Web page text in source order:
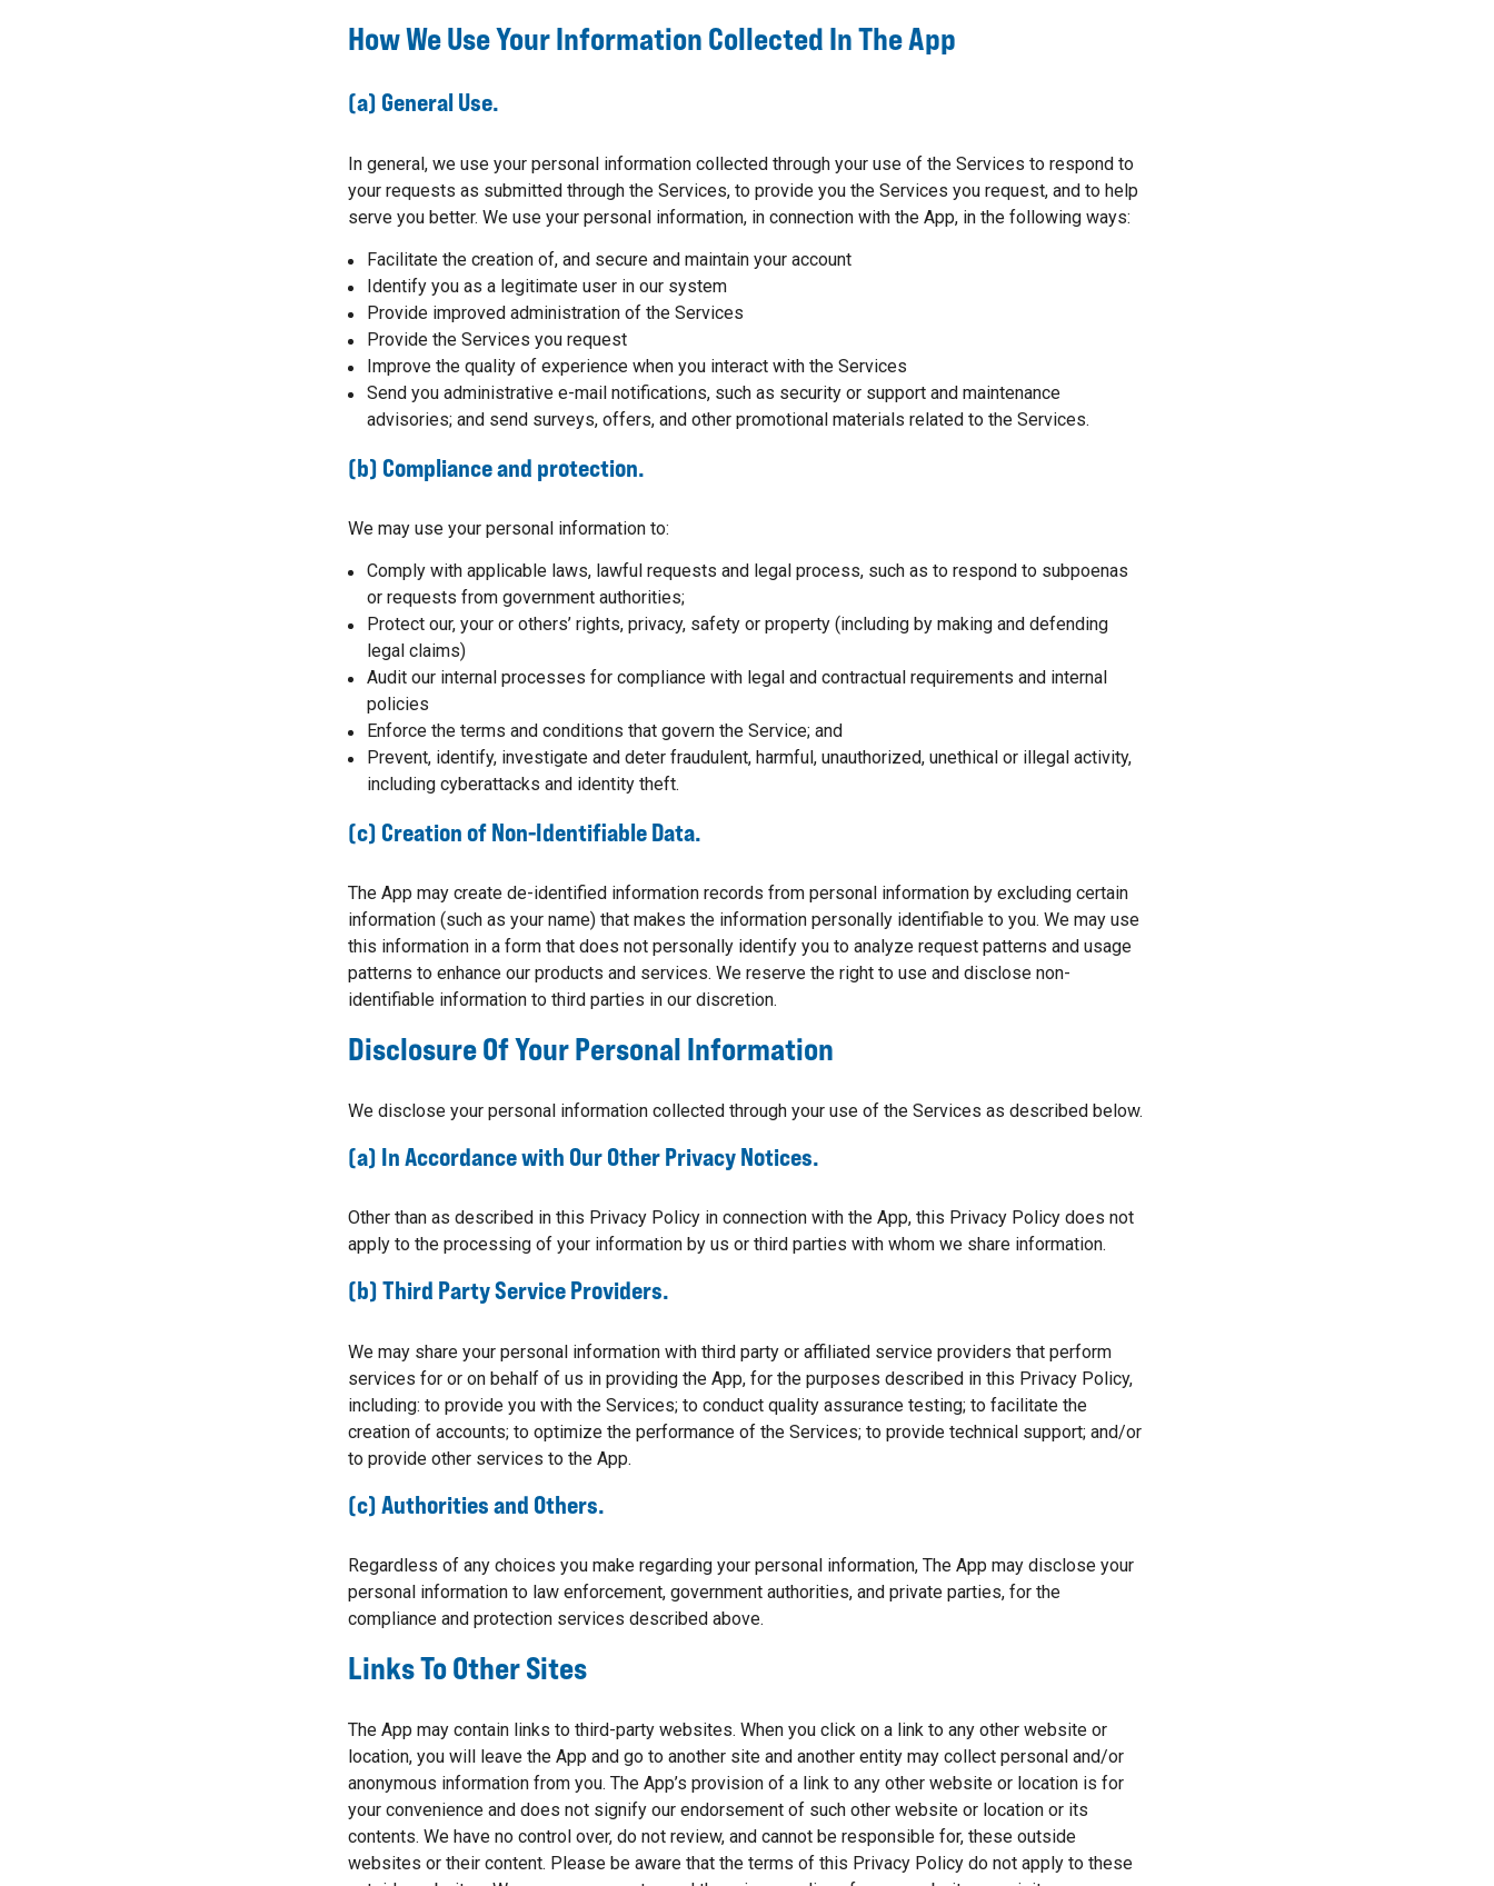
How We Use Your Information Collected In The App
(a) General Use.
In general, we use your personal information collected through your use of the Services to respond to
your requests as submitted through the Services, to provide you the Services you request, and to help
serve you better. We use your personal information, in connection with the App, in the following ways:
Facilitate the creation of, and secure and maintain your account
Identify you as a legitimate user in our system
Provide improved administration of the Services
Provide the Services you request
Improve the quality of experience when you interact with the Services
Send you administrative e-mail notifications, such as security or support and maintenance
advisories; and send surveys, offers, and other promotional materials related to the Services.
(b) Compliance and protection.
We may use your personal information to:
Comply with applicable laws, lawful requests and legal process, such as to respond to subpoenas
or requests from government authorities;
Protect our, your or others’ rights, privacy, safety or property (including by making and defending
legal claims)
Audit our internal processes for compliance with legal and contractual requirements and internal
policies
Enforce the terms and conditions that govern the Service; and
Prevent, identify, investigate and deter fraudulent, harmful, unauthorized, unethical or illegal activity,
including cyberattacks and identity theft.
(c) Creation of Non-Identifiable Data.
The App may create de-identified information records from personal information by excluding certain
information (such as your name) that makes the information personally identifiable to you. We may use
this information in a form that does not personally identify you to analyze request patterns and usage
patterns to enhance our products and services. We reserve the right to use and disclose non-
identifiable information to third parties in our discretion.
Disclosure Of Your Personal Information
We disclose your personal information collected through your use of the Services as described below.
(a) In Accordance with Our Other Privacy Notices.
Other than as described in this Privacy Policy in connection with the App, this Privacy Policy does not
apply to the processing of your information by us or third parties with whom we share information.
(b) Third Party Service Providers.
We may share your personal information with third party or affiliated service providers that perform
services for or on behalf of us in providing the App, for the purposes described in this Privacy Policy,
including: to provide you with the Services; to conduct quality assurance testing; to facilitate the
creation of accounts; to optimize the performance of the Services; to provide technical support; and/or
to provide other services to the App.
(c) Authorities and Others.
Regardless of any choices you make regarding your personal information, The App may disclose your
personal information to law enforcement, government authorities, and private parties, for the
compliance and protection services described above.
Links To Other Sites
The App may contain links to third-party websites. When you click on a link to any other website or
location, you will leave the App and go to another site and another entity may collect personal and/or
anonymous information from you. The App’s provision of a link to any other website or location is for
your convenience and does not signify our endorsement of such other website or location or its
contents. We have no control over, do not review, and cannot be responsible for, these outside
websites or their content. Please be aware that the terms of this Privacy Policy do not apply to these